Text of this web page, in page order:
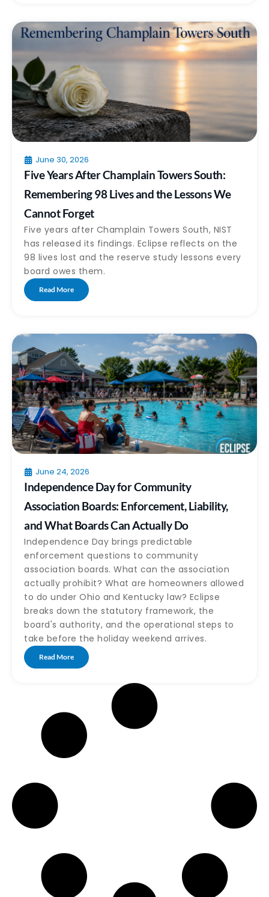
June 30, 2026
Five Years After Champlain Towers South:
Remembering 98 Lives and the Lessons We
Cannot Forget
Five years after Champlain Towers South, NIST
has released its findings. Eclipse reflects on the
98 lives lost and the reserve study lessons every
board owes them.
Read More
June 24, 2026
Independence Day for Community
Association Boards: Enforcement, Liability,
and What Boards Can Actually Do
Independence Day brings predictable
enforcement questions to community
association boards. What can the association
actually prohibit? What are homeowners allowed
to do under Ohio and Kentucky law? Eclipse
breaks down the statutory framework, the
board's authority, and the operational steps to
take before the holiday weekend arrives.
Read More